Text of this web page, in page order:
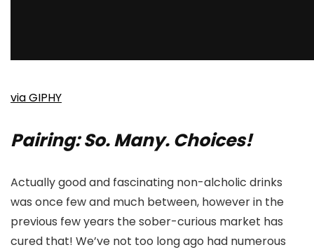
via GIPHY
Pairing: So. Many. Choices!
Actually good and fascinating non-alcholic drinks
was once few and much between, however in the
previous few years the sober-curious market has
cured that! We’ve not too long ago had numerous